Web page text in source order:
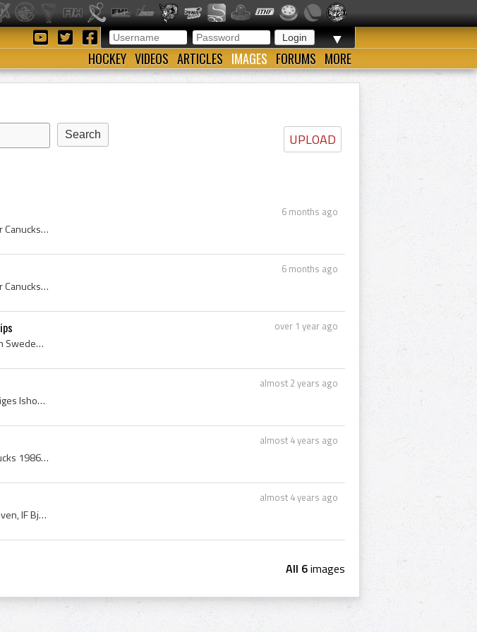
▼
HOCKEY VIDEOS ARTICLES IMAGES FORUMS MORE
UPLOAD
6 months ago
Vancouver Canucks, Vancouver Canucks 1983, 1983 Vancouver Canucks, Vancouver Canucks Players, Vancouver Canucks History, Darcy Rota, Michel Petit, ...
6 months ago
Vancouver Canucks, Vancouver Canucks 1982, 1982 Vancouver Canucks, Vancouver Canucks Players, Vancouver Canucks History, Darcy Rota, Ron Delorme, G...
over 1 year ago
Team Sweden, Team Sweden 1981, 1981 Team Sweden, Team Sweden History, Tre Kronor, Tre Kronor 1981, 1981 Tre Kronor, Tre Kronor History, Tre Kronor ...
almost 2 years ago
Team Sweden, Team Sweden 1984, 1984 Team Sweden, Sveriges Ishockey Historia, Sverige Ishockey 1984, Tre Kronor, Tre Kronor 1984, Tre Kronor History...
almost 4 years ago
Vancouver Canucks, 1986 Vancouver Canucks, Vancouver Canucks 1986, Vancouver Canucks History, Brad Maxwell, Barry Pederson, Brent Peterson, Michel ...
almost 4 years ago
Patrik Sundstrom, Olof Patric Waldemar Sundstrom, IF Bjorkloven, IF Bjorkloven Players, IF Bjorkloven Players Hockey, IF Bjorkloven Players Ex Play...
All 6images